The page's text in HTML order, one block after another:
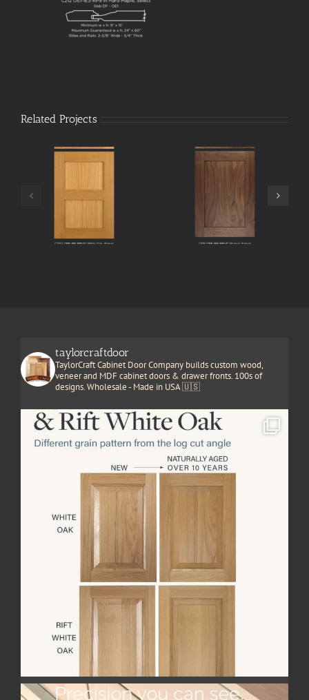
Related Projects
taylorcraftdoor
TaylorCraft Cabinet Door Company builds custom wood,
veneer and MDF cabinet doors & drawer fronts. 100s of
designs. Wholesale - Made in USA 🇺🇸